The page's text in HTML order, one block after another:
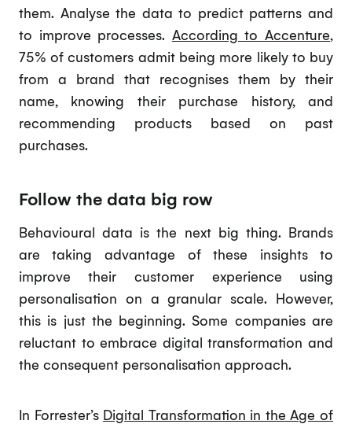
them. Analyse the data to predict patterns and
to improve processes. According to Accenture,
75% of customers admit being more likely to buy
from a brand that recognises them by their
name, knowing their purchase history, and
recommending products based on past
purchases.
Follow the data big row
Behavioural data is the next big thing. Brands
are taking advantage of these insights to
improve their customer experience using
personalisation on a granular scale. However,
this is just the beginning. Some companies are
reluctant to embrace digital transformation and
the consequent personalisation approach.
In Forrester’s Digital Transformation in the Age of